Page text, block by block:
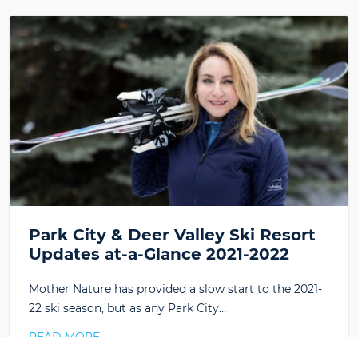
Park City & Deer Valley Ski Resort
Updates at-a-Glance 2021-2022
Mother Nature has provided a slow start to the 2021-
22 ski season, but as any Park City…